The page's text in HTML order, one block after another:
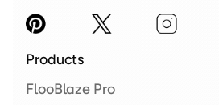
Products
FlooBlaze Pro